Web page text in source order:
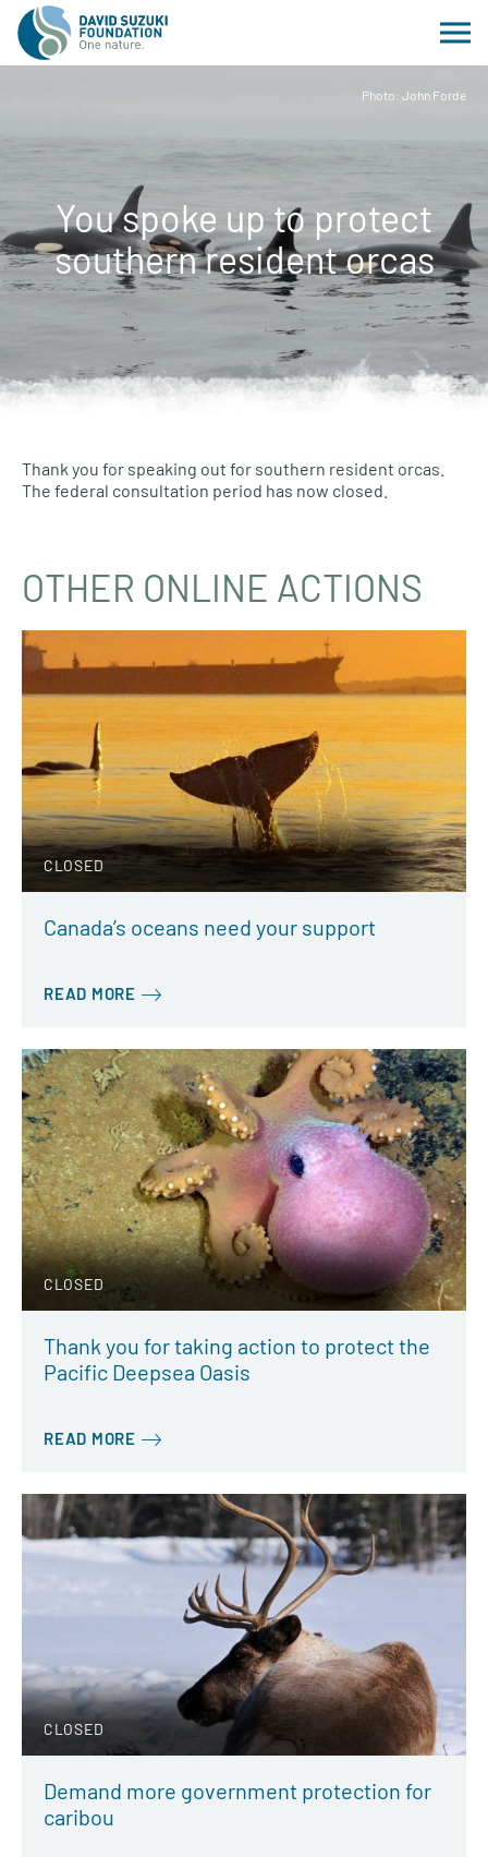
Photo: John Forde
You spoke up to protect
southern resident orcas
Thank you for speaking out for southern resident orcas.
The federal consultation period has now closed.
OTHER ONLINE ACTIONS
CLOSED
Canada’s oceans need your support
READ MORE
CLOSED
Thank you for taking action to protect the
Pacific Deepsea Oasis
READ MORE
CLOSED
Demand more government protection for
caribou